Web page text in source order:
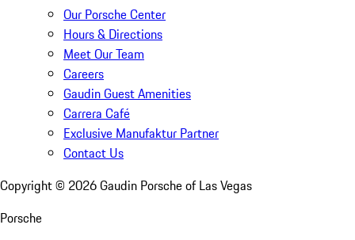
Our Porsche Center
Hours & Directions
Meet Our Team
Careers
Gaudin Guest Amenities
Carrera Café
Exclusive Manufaktur Partner
Contact Us
Copyright © 2026Gaudin Porsche of Las Vegas
Porsche